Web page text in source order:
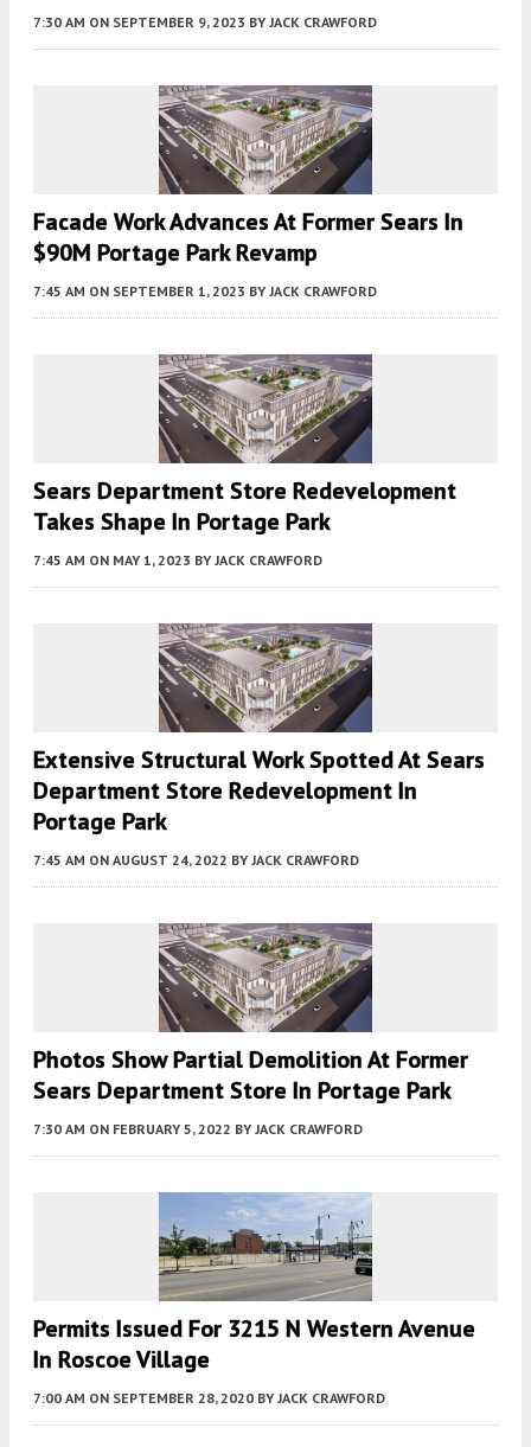
7:30 AM ON SEPTEMBER 9, 2023 BY JACK CRAWFORD
Facade Work Advances At Former Sears In
$90M Portage Park Revamp
7:45 AM ON SEPTEMBER 1, 2023 BY JACK CRAWFORD
Sears Department Store Redevelopment
Takes Shape In Portage Park
7:45 AM ON MAY 1, 2023 BY JACK CRAWFORD
Extensive Structural Work Spotted At Sears
Department Store Redevelopment In
Portage Park
7:45 AM ON AUGUST 24, 2022 BY JACK CRAWFORD
Photos Show Partial Demolition At Former
Sears Department Store In Portage Park
7:30 AM ON FEBRUARY 5, 2022 BY JACK CRAWFORD
Permits Issued For 3215 N Western Avenue
In Roscoe Village
7:00 AM ON SEPTEMBER 28, 2020 BY JACK CRAWFORD